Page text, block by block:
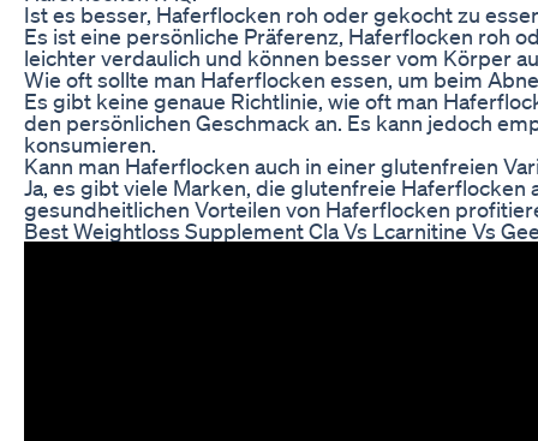
Ist es besser, Haferflocken roh oder gekocht zu
Es ist eine persönliche Präferenz, Haferflocken roh
leichter verdaulich und können besser vom Körper
Wie oft sollte man Haferflocken essen, um beim
Es gibt keine genaue Richtlinie, wie oft man
den persönlichen Geschmack an. Es kann jedoch
konsumieren.
Kann man Haferflocken auch in einer glutenfreien
Ja, es gibt viele Marken, die glutenfreie
gesundheitlichen Vorteilen von Haferflocken
Best Weightloss Supplement Cla Vs Lcarnitine Vs